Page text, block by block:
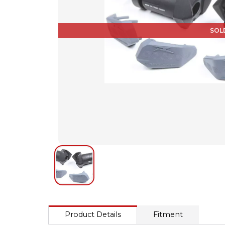
Product Details Fitment